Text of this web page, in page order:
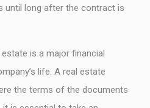
until long after the contract is
is a major financial
life. A real estate
the terms of the documents